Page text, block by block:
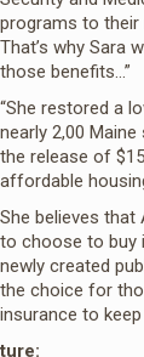
programs to their
That’s why Sara
those benefits…”
“She restored a
nearly 2,00
the release of
affordable
She believes that
to choose to buy
newly created
the choice for
insurance to